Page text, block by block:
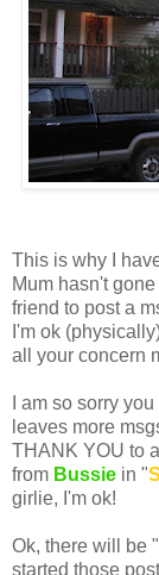
This is why I
Mum hasn't
friend to post a
I'm ok
all your concern
I am so sorry
leaves more
THANK YOU to
from Bussie in "
girlie, I'm ok!
Ok, there will be
started those